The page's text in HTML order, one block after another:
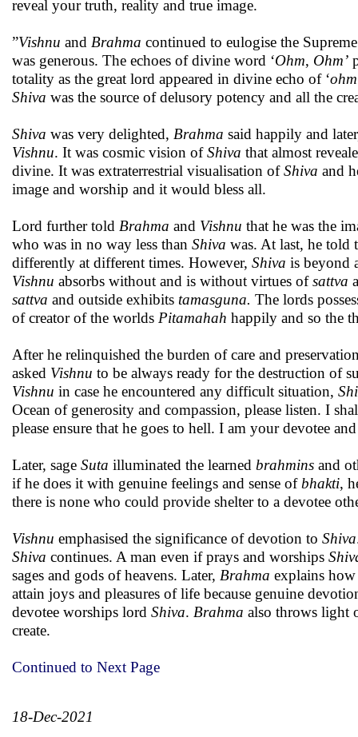
reveal your truth, reality and true image.
”Vishnu and Brahma continued to eulogise the
was generous. The echoes of divine word ‘Ohm, Ohm’
totality as the great lord appeared in divine echo of ‘
Shiva was the source of delusory potency and all the
Shiva was very delighted, Brahma said happily and
Vishnu. It was cosmic vision ofShiva that almost
divine. It was extraterrestrial visualisation ofShiva and
image and worship and it would bless all.
Lord further told Brahma and Vishnu that he was the
who was in no way less than Shiva was. At last, he told
differently at different times. However, Shiva is beyond
Vishnu absorbs without and is without virtues ofsattva
sattva and outside exhibits tamasguna. The lords
of creator of the worlds Pitamahah happily and so the
After he relinquished the burden of care and
asked Vishnu to be always ready for the destruction of
Vishnu in case he encountered any difficult situation,
Ocean of generosity and compassion, please listen. I
please ensure that he goes to hell. I am your devotee
Later, sage Suta illuminated the learned brahmins and
if he does it with genuine feelings and sense ofbhakti,
there is none who could provide shelter to a devotee
Vishnu emphasised the significance of devotion to Shiva
Shiva continues. A man even if prays and worships
sages and gods of heavens. Later, Brahma explains
attain joys and pleasures of life because genuine
devotee worships lord Shiva. Brahma also throws light
create.
Continued to Next Page
18-Dec-2021